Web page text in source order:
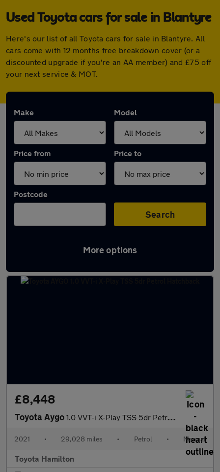
Used Toyota cars for sale in Blantyre
Here's our list of all Toyota cars for sale in Blantyre. All
cars come with 12 months free breakdown cover (or a
discounted upgrade if you're an AA member) and £75 off
your next service & MOT.
Make Model
Price from Price to
Postcode
Search
More options
Latest used Toyota in Blantyre
£8,448
Toyota Aygo 1.0 VVT-i X-Play TSS 5dr Petrol Hatchback
2021 • 29,028 miles • Petrol • Manual
Toyota Hamilton